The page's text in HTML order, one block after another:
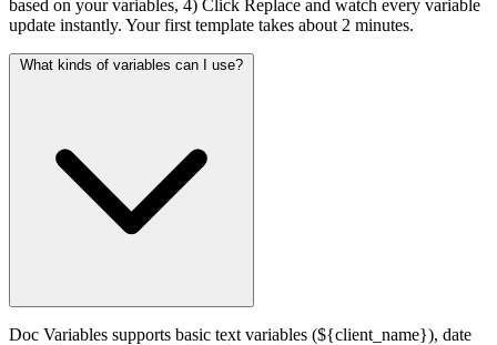
based on your variables, 4) Click Replace and watch every variable
update instantly. Your first template takes about 2 minutes.
What kinds of variables can I use?
Doc Variables supports basic text variables (${client_name}), date